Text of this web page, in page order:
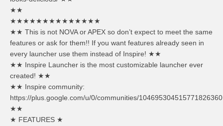
★★
★★★★★★★★★★★★★★
★★ This is not NOVA or APEX so don’t expect to meet the same
features or ask for them!! If you want features already seen in
every launcher use them instead of Inspire! ★★
★★ Inspire Launcher is the most customizable launcher ever
created! ★★
★★ Inspire community:
https://plus.google.com/u/0/communities/104695304515771826360
★★
★ FEATURES ★